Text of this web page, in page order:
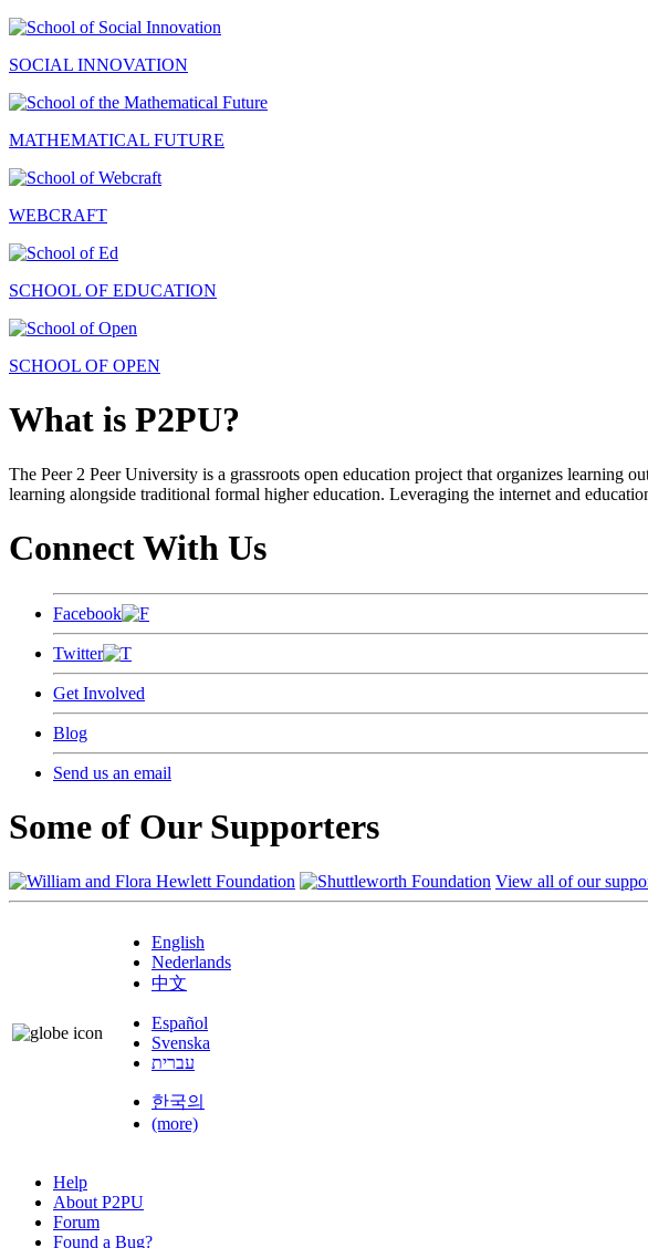
SOCIAL INNOVATION
MATHEMATICAL FUTURE
WEBCRAFT
SCHOOL OF EDUCATION
SCHOOL OF OPEN
What is P2PU?
The Peer 2 Peer University is a grassroots open education project that organizes learning
learning alongside traditional formal higher education. Leveraging the internet and
Connect With Us
Facebook
Twitter
Get Involved
Blog
Send us an email
Some of Our Supporters
View all of our
English
Nederlands
中文
Español
Svenska
עברית
한국의
(more)
Help
About P2PU
Forum
Found a Bug?